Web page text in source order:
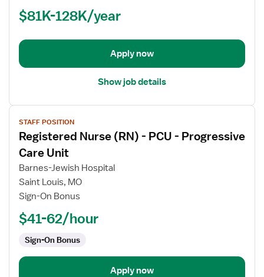
Educator
$81K-128K/year
Apply now
Show job details
View
job
details
for
Registered
Nurse
PCU
Progressive
Care
STAFF POSITION
Registered Nurse (RN) - PCU - Progressive
Care Unit
Barnes-Jewish Hospital
Saint Louis, MO
Sign-On Bonus
$41-62/hour
Sign-On Bonus
Apply now